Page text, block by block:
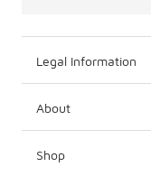
Legal Information
About
Shop